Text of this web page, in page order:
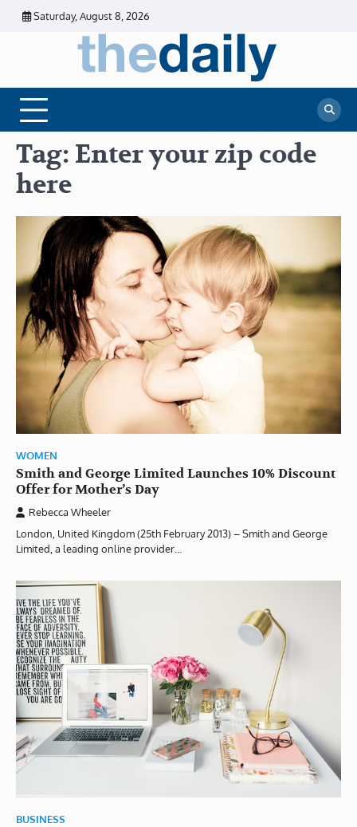
Skip
Saturday, August 8, 2026
Daily
News
News |
Financial
Market
Tag: Enter your zip code
here
WOMEN
Smith and George Limited Launches 10% Discount
Offer for Mother’s Day
Rebecca Wheeler
London, United Kingdom (25th February 2013) – Smith and George
Limited, a leading online provider…
BUSINESS